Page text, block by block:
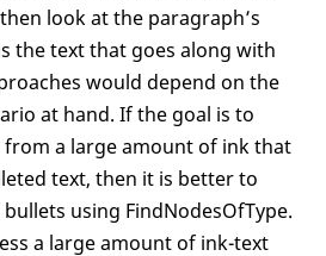
look at the paragraph’s
the text that goes along with
would depend on the
at hand. If the goal is to
a large amount of ink that
text, then it is better to
using FindNodesOfType.
a large amount of ink-text